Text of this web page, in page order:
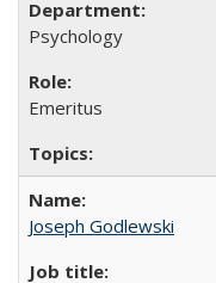
Psychology
Emeritus
Joseph Godlewski